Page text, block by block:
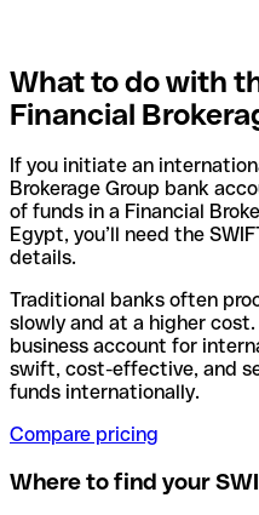
What to do with
Financial
If you initiate an
Brokerage Group bank
of funds in a Financial
Egypt, you’ll need the
details.
Traditional banks often
slowly and at a higher
business account for
swift, cost-effective, and
funds internationally.
Compare pricing
Where to find your